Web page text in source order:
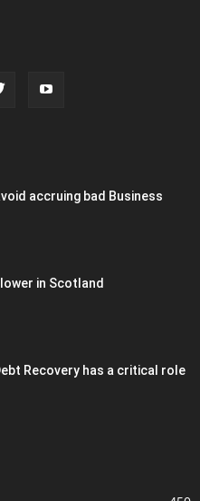
accruing bad Business
in Scotland
Recovery has a critical role